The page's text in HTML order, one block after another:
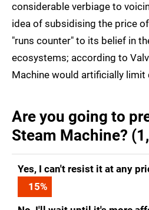
considerable verbiage to
idea of subsidising the price
"runs counter" to its belief in
ecosystems; according to
Machine would artificially
Are you going to
Steam Machine?
Yes, I can't resist it at any
15%